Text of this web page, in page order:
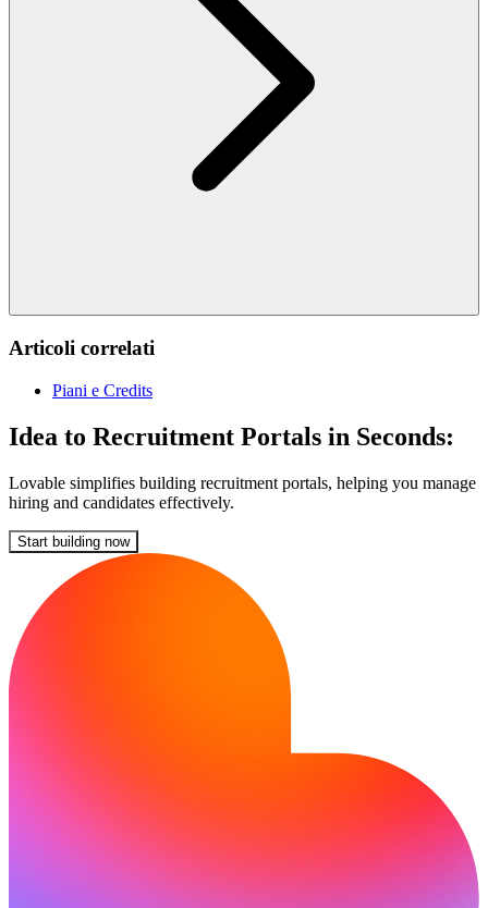
Articoli correlati
Piani e Credits
Idea to Recruitment Portals in Seconds:
Lovable simplifies building recruitment portals, helping you manage
hiring and candidates effectively.
Start building now